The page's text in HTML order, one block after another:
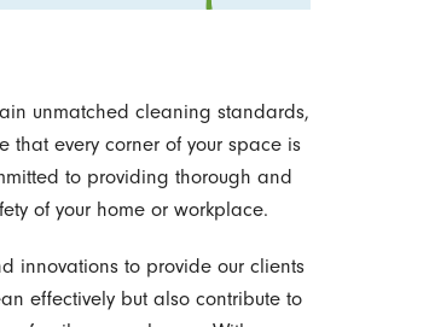
unmatched cleaning standards,
that every corner of your space is
to providing thorough and
of your home or workplace.
innovations to provide our clients
effectively but also contribute to